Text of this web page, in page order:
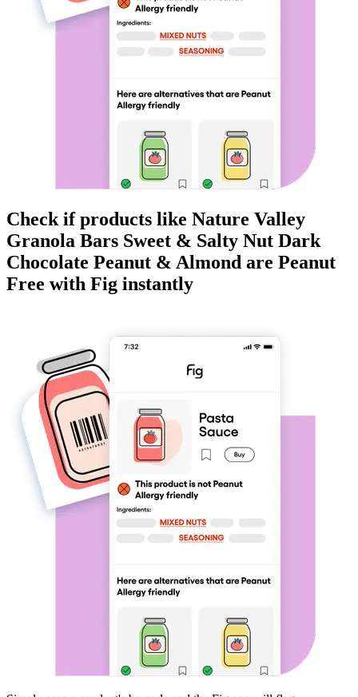
Check if products like Nature Valley
Granola Bars Sweet & Salty Nut Dark
Chocolate Peanut & Almond are Peanut
Free with Fig instantly